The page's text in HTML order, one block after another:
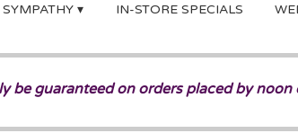
SYMPATHY ▾ IN-STORE SPECIALS
be guaranteed on orders placed by noon